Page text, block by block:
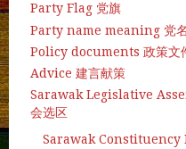
Party Flag 党旗
Party name meaning 党
Policy documents 政策文
Advice 建言献策
Sarawak Legislative
会选区
Sarawak Constituency